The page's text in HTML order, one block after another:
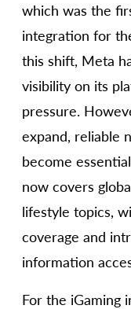
which was the
integration for
this shift, Meta
visibility on its
pressure.
expand, reliable
become
now covers
lifestyle topics,
coverage and
information
For the iGaming